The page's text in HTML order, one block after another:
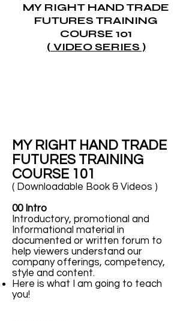
MY RIGHT HAND TRADE
FUTURES TRAINING
COURSE 101
( VIDEO SERIES )
MY RIGHT HAND TRADE
FUTURES TRAINING
COURSE 101
( Downloadable Book & Videos )
00 Intro
Introductory, promotional and
Informational material in
documented or written forum to
help viewers understand our
company offerings, competency,
style and content.
Here is what I am going to teach
you!